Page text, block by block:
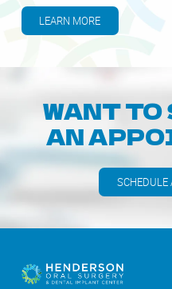
LEARN MORE
WANT
AN